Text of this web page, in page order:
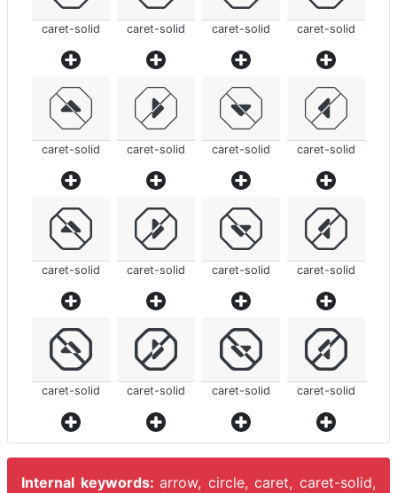
caret-solid caret-solid caret-solid caret-solid
caret-solid caret-solid caret-solid caret-solid
caret-solid caret-solid caret-solid caret-solid
caret-solid caret-solid caret-solid caret-solid
Internal keywords:arrow, circle, caret, caret-solid,